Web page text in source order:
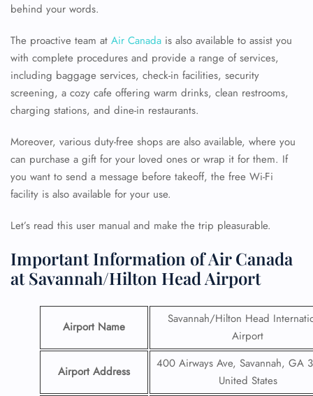
behind your words.
The proactive team at Air Canada is also available to assist you
with complete procedures and provide a range of services,
including baggage services, check-in facilities, security
screening, a cozy cafe offering warm drinks, clean restrooms,
charging stations, and dine-in restaurants.
Moreover, various duty-free shops are also available, where you
can purchase a gift for your loved ones or wrap it for them. If
you want to send a message before takeoff, the free Wi-Fi
facility is also available for your use.
Let’s read this user manual and make the trip pleasurable.
Important Information of Air Canada
at Savannah/Hilton Head Airport
Airport Name
Savannah/Hilton Head
Airport
Airport Address
400 Airways Ave, Savannah, GA
United States